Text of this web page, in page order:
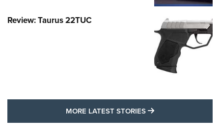
Review: Taurus 22TUC
MORE LATEST STORIES MORE LATEST